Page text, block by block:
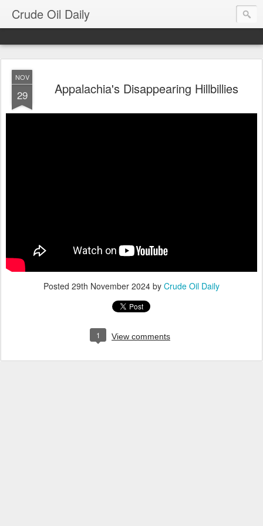
Crude Oil Daily
NOV
29 Appalachia's Disappearing Hillbillies
Posted 29th November 2024 by Crude Oil Daily
1 View comments